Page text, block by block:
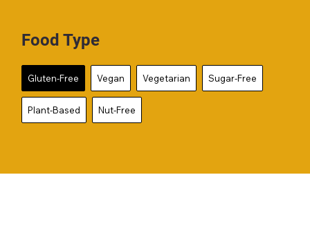
Food Type
Gluten-Free Vegan Vegetarian Sugar-Free
Plant-Based Nut-Free